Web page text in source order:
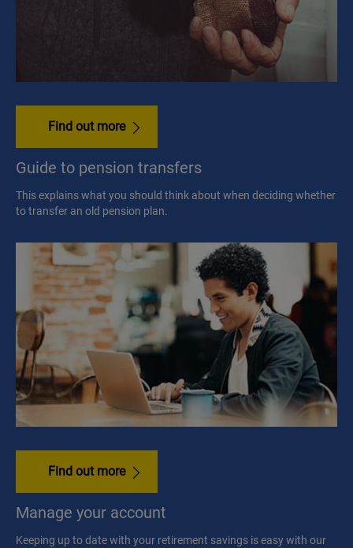
Find out more
Guide to pension transfers
This explains what you should think about when deciding whether
to transfer an old pension plan.
Find out more
Manage your account
Keeping up to date with your retirement savings is easy with our